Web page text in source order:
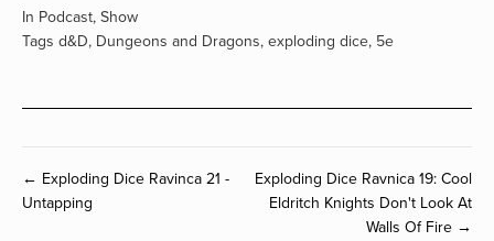
In Podcast, Show
Tags d&D, Dungeons and Dragons, exploding dice, 5e
← Exploding Dice Ravinca 21 -
Untapping
Exploding Dice Ravnica 19: Cool
Eldritch Knights Don't Look At
Walls Of Fire →